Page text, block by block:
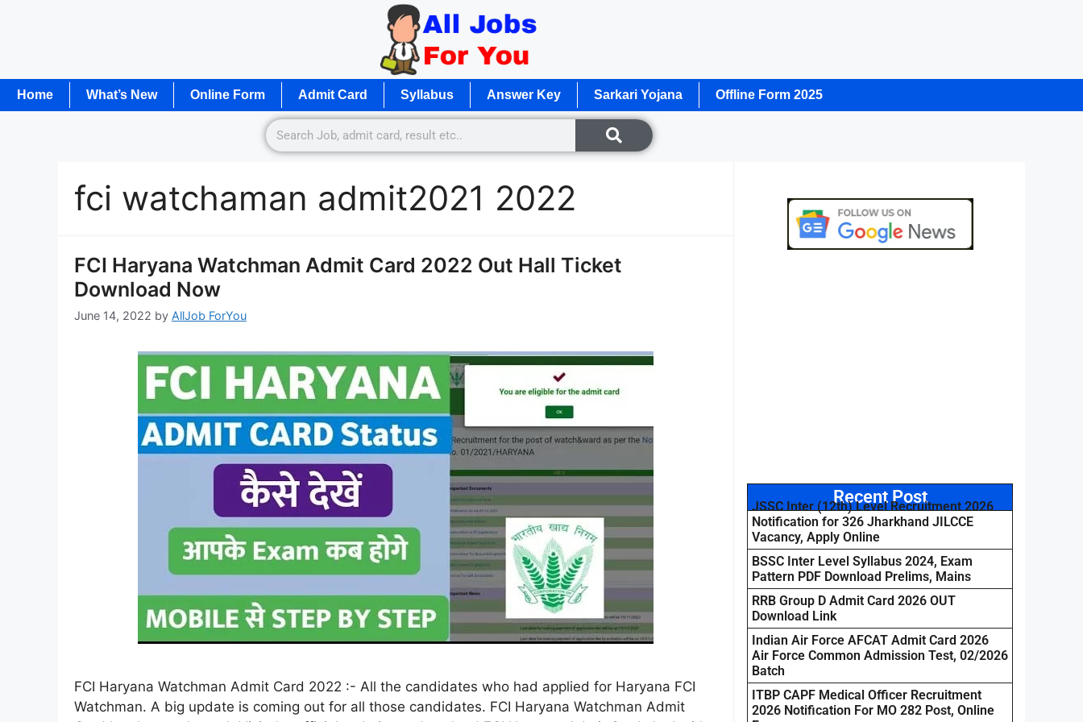
Home What’s New Online Form Admit Card Syllabus Answer Key Sarkari Yojana Offline Form 2025
fci watchaman admit2021 2022
FCI Haryana Watchman Admit Card 2022 Out Hall Ticket
Download Now
June 14, 2022 by AllJob ForYou
FCI Haryana Watchman Admit Card 2022 :- All the candidates who had applied for Haryana FCI
Watchman. A big update is coming out for all those candidates. FCI Haryana Watchman Admit
Recent Post
JSSC Inter (12th) Level Recruitment 2026
Notification for 326 Jharkhand JILCCE
Vacancy, Apply Online
BSSC Inter Level Syllabus 2024, Exam
Pattern PDF Download Prelims, Mains
RRB Group D Admit Card 2026 OUT
Download Link
Indian Air Force AFCAT Admit Card 2026
Air Force Common Admission Test, 02/2026
Batch
ITBP CAPF Medical Officer Recruitment
2026 Notification For MO 282 Post, Online